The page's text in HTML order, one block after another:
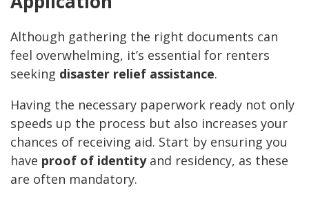
Although gathering the right documents can
feel overwhelming, it’s essential for renters
seeking disaster relief assistance.
Having the necessary paperwork ready not only
speeds up the process but also increases your
chances of receiving aid. Start by ensuring you
have proof of identityand residency, as these
are often mandatory.